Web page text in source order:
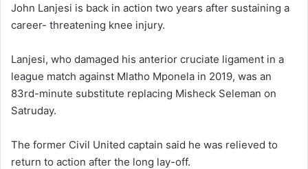
John Lanjesi is back in action two years after sustaining a
career- threatening knee injury.
Lanjesi, who damaged his anterior cruciate ligament in a
league match against Mlatho Mponela in 2019, was an
83rd-minute substitute replacing Misheck Seleman on
Satruday.
The former Civil United captain said he was relieved to
return to action after the long lay-off.